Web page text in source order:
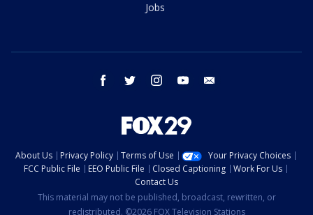
Jobs
facebook twitter instagram youtube
About Us Privacy Policy Terms of Use
Your Privacy Choices
FCC Public File
EEO Public File Closed Captioning
Work For Us
Contact Us
This material may not be published, broadcast, rewritten, or
redistributed. ©2026 FOX Television Stations